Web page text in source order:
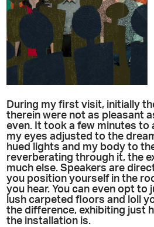
During my first visit, initially
therein were not as pleasant
even. It took a few minutes to
my eyes adjusted to the
hued lights and my body to
reverberating through it, the
much else. Speakers are
you position yourself in the
you hear. You can even opt to
lush carpeted floors and loll
the difference, exhibiting just
the installation is.